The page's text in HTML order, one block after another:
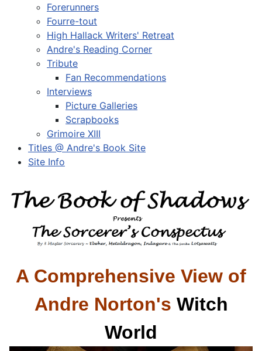
Forerunners
Fourre-tout
High Hallack Writers' Retreat
Andre's Reading Corner
Tribute
Fan Recommendations
Interviews
Picture Galleries
Scrapbooks
Grimoire XIII
Titles @ Andre's Book Site
Site Info
A Comprehensive View of
Andre Norton's Witch
World